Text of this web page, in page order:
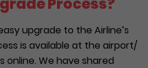
upgrade to the Airline’s
is available at the airport/
online. We have shared